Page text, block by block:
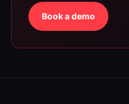
Book a demo